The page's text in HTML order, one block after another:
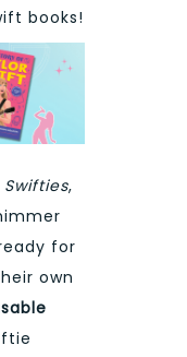
books!
Swifties,
for
own